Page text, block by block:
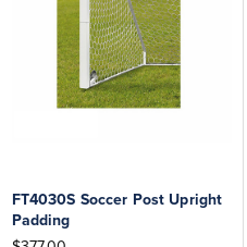
FT4030S Soccer Post Upright
Padding